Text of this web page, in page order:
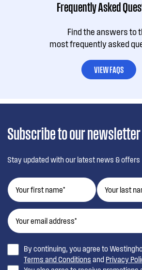
Frequently Asked
Find the answers to
most frequently asked
VIEW FAQS
Subscribe to our newsletter
Stay updated with our latest news & offers
By continuing, you agree to
Terms and Conditions and Privacy